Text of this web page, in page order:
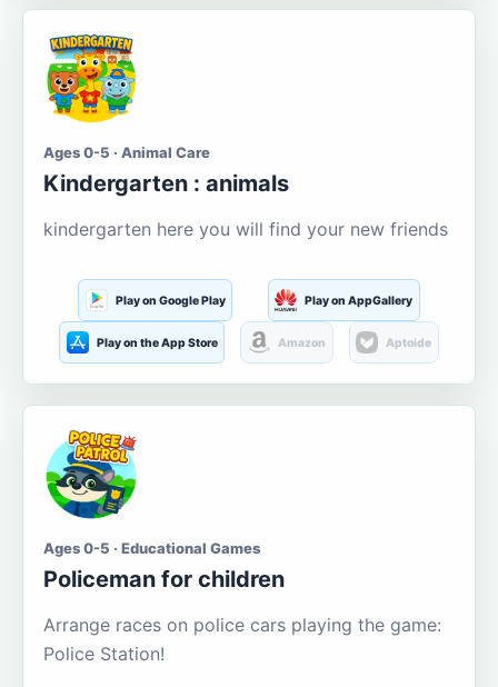
Ages 0-5 · Animal Care
Kindergarten : animals
kindergarten here you will find your new friends
Play on Google Play Play on AppGallery
Play on the App Store Amazon Aptoide
Ages 0-5 · Educational Games
Policeman for children
Arrange races on police cars playing the game:
Police Station!